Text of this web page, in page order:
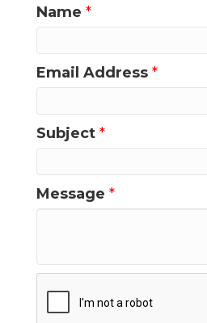
Name *
Email Address *
Subject *
Message *